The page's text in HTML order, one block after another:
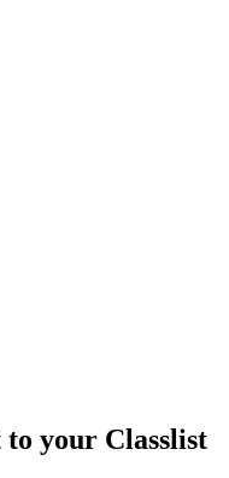
to your Classlist